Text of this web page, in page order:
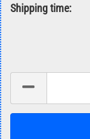
Shipping time: